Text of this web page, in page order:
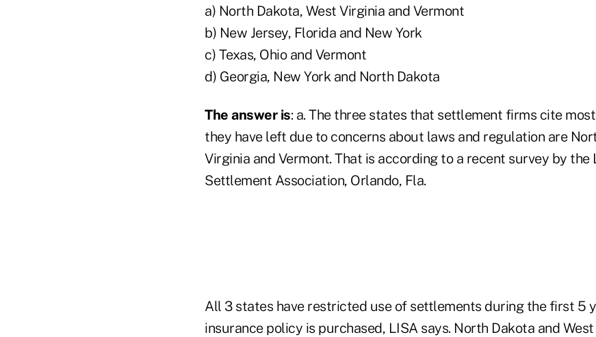
a) North Dakota, West Virginia and Vermont
b) New Jersey, Florida and New York
c) Texas, Ohio and Vermont
d) Georgia, New York and North Dakota
The answer is: a. The three states that settlement firms cite
they have left due to concerns about laws and regulation are
Virginia and Vermont. That is according to a recent survey by the
Settlement Association, Orlando, Fla.
All 3 states have restricted use of settlements during the first 5
insurance policy is purchased, LISA says. North Dakota and